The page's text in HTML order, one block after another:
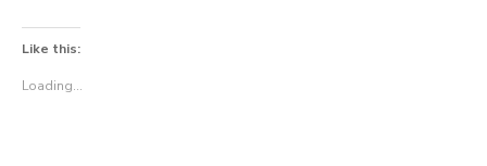
Like this:
Loading...